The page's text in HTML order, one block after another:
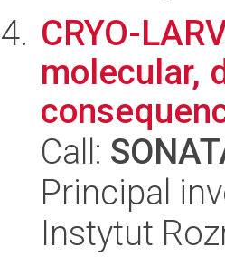
CRYO-
molecular,
Call:
Principal
Instytut